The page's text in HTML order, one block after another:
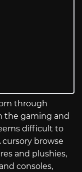
through
the gaming and
difficult to
browse
and plushies,
consoles,